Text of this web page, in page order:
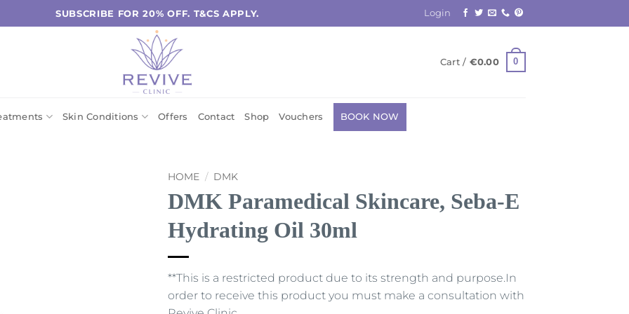
SUBSCRIBE FOR 20% OFF. T&CS APPLY. Login
Cart / €0.00 0
Skin Conditions Offers Contact Shop Vouchers BOOK NOW
HOME / DMK
DMK Paramedical Skincare, Seba-E
Hydrating Oil 30ml
**This is a restricted product due to its strength and purpose.In
order to receive this product you must make a consultation with